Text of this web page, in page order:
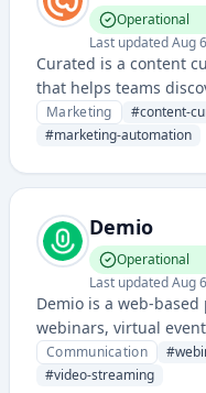
Operational
Last updatedAug
Curated is a content
that helps teams
content with their
aggregate curated
Marketing #content-
#marketing-automation
Demio
Operational
Last updatedAug
Demio is a web-
webinars, virtual
built-in engagement
features. It enables
Communication #
#video-streaming